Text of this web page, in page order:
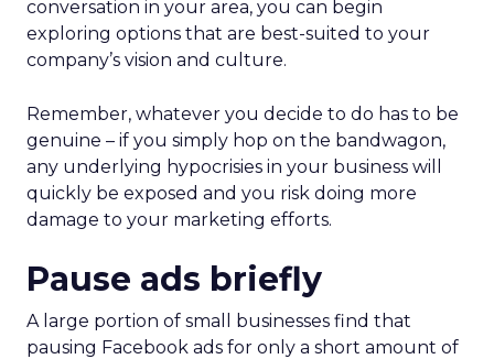
conversation in your area, you can begin
exploring options that are best-suited to your
company’s vision and culture.
Remember, whatever you decide to do has to be
genuine – if you simply hop on the bandwagon,
any underlying hypocrisies in your business will
quickly be exposed and you risk doing more
damage to your marketing efforts.
Pause ads briefly
A large portion of small businesses find that
pausing Facebook ads for only a short amount of